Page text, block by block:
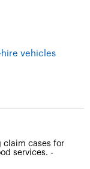
vehicles
claim cases for
services. -